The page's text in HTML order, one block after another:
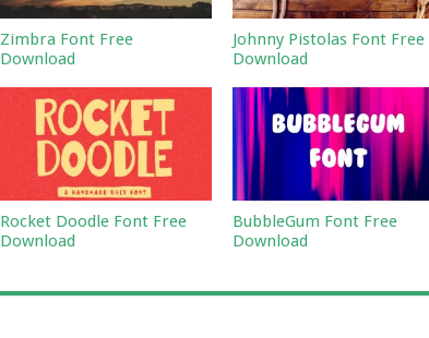
Zimbra Font Free
Download
Johnny Pistolas Font Free
Download
Rocket Doodle Font Free
Download
BubbleGum Font Free
Download